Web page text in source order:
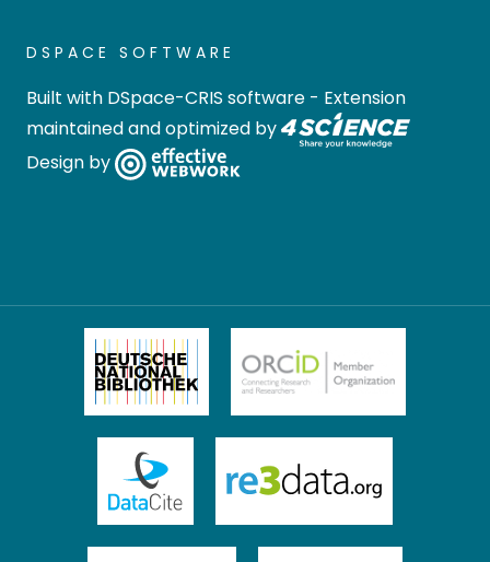
DSPACE SOFTWARE
Built with DSpace-CRIS software - Extension
maintained and optimized by
Design by